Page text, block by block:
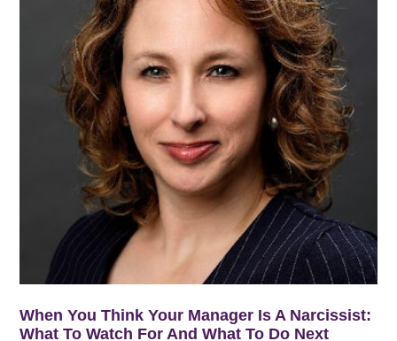
When You Think Your Manager Is A Narcissist:
What To Watch For And What To Do Next